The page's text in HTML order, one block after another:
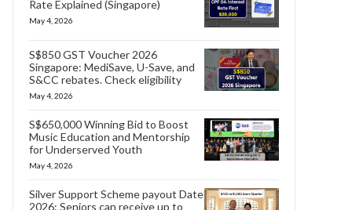
Rate Explained (Singapore)
May 4, 2026
S$850 GST Voucher 2026
Singapore: MediSave, U-Save, and
S&CC rebates. Check eligibility
May 4, 2026
S$650,000 Winning Bid to Boost
Music Education and Mentorship
for Underserved Youth
May 4, 2026
Silver Support Scheme payout Date
2026: Seniors can receive up to